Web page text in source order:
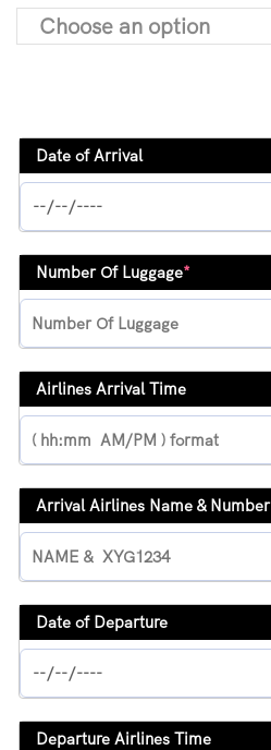
Date of Arrival
Number Of Luggage*
Airlines Arrival Time
Arrival Airlines Name & Number
Date of Departure
Departure Airlines Time